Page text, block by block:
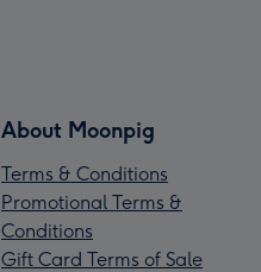
About Moonpig
Terms & Conditions
Promotional Terms &
Conditions
Gift Card Terms of Sale